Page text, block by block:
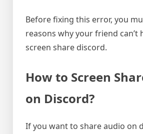
Before fixing this error, you
reasons why your friend can’t
screen share discord.
How to Screen
on Discord?
If you want to share audio on